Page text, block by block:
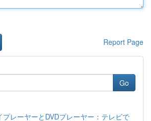
Report Page
Go
プレーヤーとDVDプレーヤー：テレビで